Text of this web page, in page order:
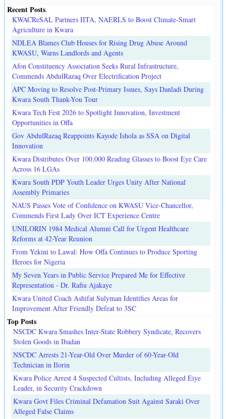
Recent Posts.
KWACReSAL Partners IITA, NAERLS to Boost Climate-Smart
Agriculture in Kwara
NDLEA Blames Club Houses for Rising Drug Abuse Around
KWASU, Warns Landlords and Agents
Afon Constituency Association Seeks Rural Infrastructure,
Commends AbdulRazaq Over Electrification Project
APC Moving to Resolve Post-Primary Issues, Says Danladi During
Kwara South Thank-You Tour
Kwara Tech Fest 2026 to Spotlight Innovation, Investment
Opportunities in Offa
Gov AbdulRazaq Reappoints Kayode Ishola as SSA on Digital
Innovation
Kwara Distributes Over 100,000 Reading Glasses to Boost Eye Care
Across 16 LGAs
Kwara South PDP Youth Leader Urges Unity After National
Assembly Primaries
NAUS Passes Vote of Confidence on KWASU Vice-Chancellor,
Commends First Lady Over ICT Experience Centre
UNILORIN 1984 Medical Alumni Call for Urgent Healthcare
Reforms at 42-Year Reunion
From Yekini to Lawal: How Offa Continues to Produce Sporting
Heroes for Nigeria
My Seven Years in Public Service Prepared Me for Effective
Representation - Dr. Rafiu Ajakaye
Kwara United Coach Ashifat Sulyman Identifies Areas for
Improvement After Friendly Defeat to 3SC
Top Posts
NSCDC Kwara Smashes Inter-State Robbery Syndicate, Recovers
Stolen Goods in Ibadan
NSCDC Arrests 21-Year-Old Over Murder of 60-Year-Old
Technician in Ilorin
Kwara Police Arrest 4 Suspected Cultists, Including Alleged Eiye
Leader, in Security Crackdown
Kwara Govt Files Criminal Defamation Suit Against Saraki Over
Alleged False Claims